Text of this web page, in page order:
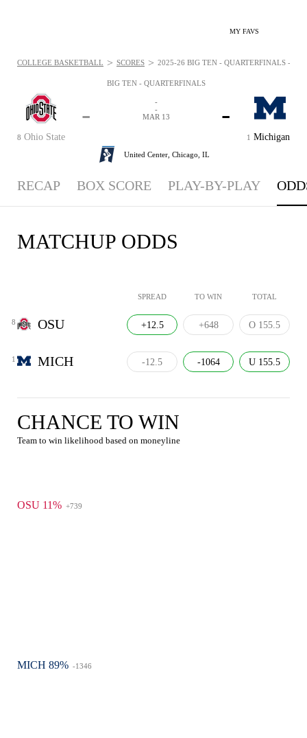
MY FAVS
BIG TEN - QUARTERFINALS
8 Ohio State
-
1 Michigan
-
-
-
MAR 13
United Center, Chicago, IL
COLLEGE BASKETBALL > SCORES > 2025-26 BIG TEN - QUARTERFINALS -
RECAP BOX SCORE PLAY-BY-PLAY
MATCHUP ODDS
SPREAD TO WIN TOTAL
8 OSU +12.5 +648 O 155.5
1 MICH -12.5 -1064 U 155.5
CHANCE TO WIN
Team to win likelihood based on moneyline
OSU 11% +739
MICH 89% -1346